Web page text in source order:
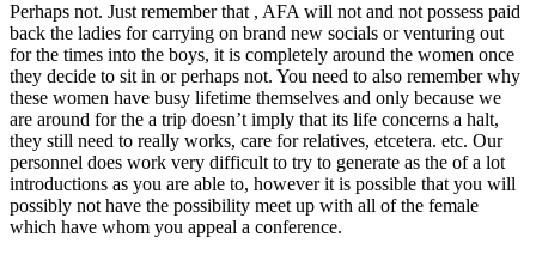
Perhaps not. Just remember that , AFA will not and not possess paid
back the ladies for carrying on brand new socials or venturing out
for the times into the boys, it is completely around the women once
they decide to sit in or perhaps not. You need to also remember why
these women have busy lifetime themselves and only because we
are around for the a trip doesn’t imply that its life concerns a halt,
they still need to really works, care for relatives, etcetera. etc. Our
personnel does work very difficult to try to generate as the of a lot
introductions as you are able to, however it is possible that you will
possibly not have the possibility meet up with all of the female
which have whom you appeal a conference.